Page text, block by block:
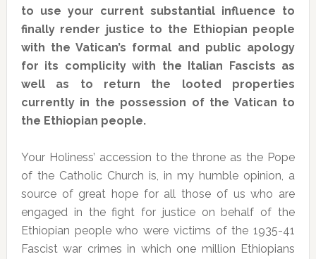
to use your current substantial influence to
finally render justice to the Ethiopian people
with the Vatican’s formal and public apology
for its complicity with the Italian Fascists as
well as to return the looted properties
currently in the possession of the Vatican to
the Ethiopian people.
Your Holiness’ accession to the throne as the Pope
of the Catholic Church is, in my humble opinion, a
source of great hope for all those of us who are
engaged in the fight for justice on behalf of the
Ethiopian people who were victims of the 1935-41
Fascist war crimes in which one million Ethiopians